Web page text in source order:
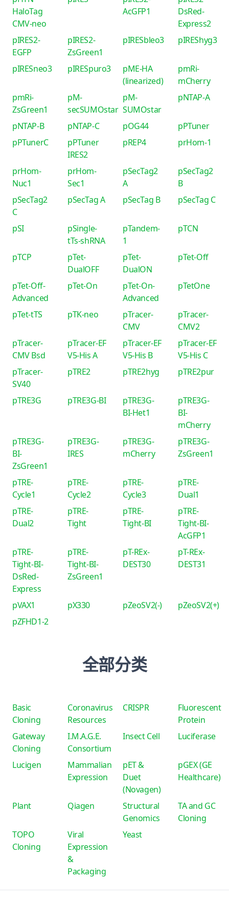
HaloTag
CMV-neo
AcGFP1
DsRed-
Express2
pIRES2-
EGFP
pIRES2-
ZsGreen1
pIRESbleo3 pIREShyg3
pIRESneo3 pIRESpuro3
pME-HA
(linearized)
pmRi-
mCherry
pmRi-
ZsGreen1
pM-
secSUMOstar
pM-
SUMOstar
pNTAP-A
pNTAP-B pNTAP-C pOG44
pPTuner
pPTunerC
pPTuner
IRES2
pREP4 prHom-1
prHom-
Nuc1
prHom-
Sec1
pSecTag2
A
pSecTag2
B
pSecTag2
C
pSecTag A pSecTag B pSecTag C
pSI
pSingle-
tTs-shRNA
pTandem-
1
pTCN
pTCP
pTet-
DualOFF
pTet-
DualON
pTet-Off
pTet-Off-
Advanced
pTet-On
pTet-On-
Advanced
pTetOne
pTet-tTS pTK-neo
pTracer-
CMV
pTracer-
CMV2
pTracer-
CMV Bsd
pTracer-EF
V5-His A
pTracer-EF
V5-His B
pTracer-EF
V5-His C
pTracer-
SV40
pTRE2 pTRE2hyg pTRE2pur
pTRE3G pTRE3G-BI
pTRE3G-
BI-Het1
pTRE3G-
BI-
mCherry
pTRE3G-
BI-
ZsGreen1
pTRE3G-
IRES
pTRE3G-
mCherry
pTRE3G-
ZsGreen1
pTRE-
Cycle1
pTRE-
Cycle2
pTRE-
Cycle3
pTRE-
Dual1
pTRE-
Dual2
pTRE-
Tight
pTRE-
Tight-BI
pTRE-
Tight-BI-
AcGFP1
pTRE-
Tight-BI-
DsRed-
Express
pTRE-
Tight-BI-
ZsGreen1
pT-REx-
DEST30
pT-REx-
DEST31
pVAX1 pX330 pZeoSV2(-)
pZeoSV2(+)
pZFHD1-2
全部分类
Basic
Cloning
Coronavirus
Resources
CRISPR
Fluorescent
Protein
Gateway
Cloning
I.M.A.G.E.
Consortium
Insect Cell Luciferase
Lucigen
Mammalian
Expression
pET &
Duet
(Novagen)
pGEX (GE
Healthcare)
Plant Qiagen
Structural
Genomics
TA and GC
Cloning
TOPO
Cloning
Viral
Expression
&
Packaging
Yeast